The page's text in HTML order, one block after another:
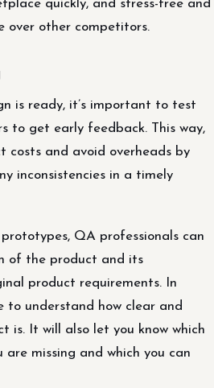
quickly, and stress-free and
over other competitors.
is ready, it’s important to test
to get early feedback. This way,
costs and avoid overheads by
inconsistencies in a timely
QA professionals can
of the product and its
product requirements. In
to understand how clear and
is. It will also let you know which
missing and which you can